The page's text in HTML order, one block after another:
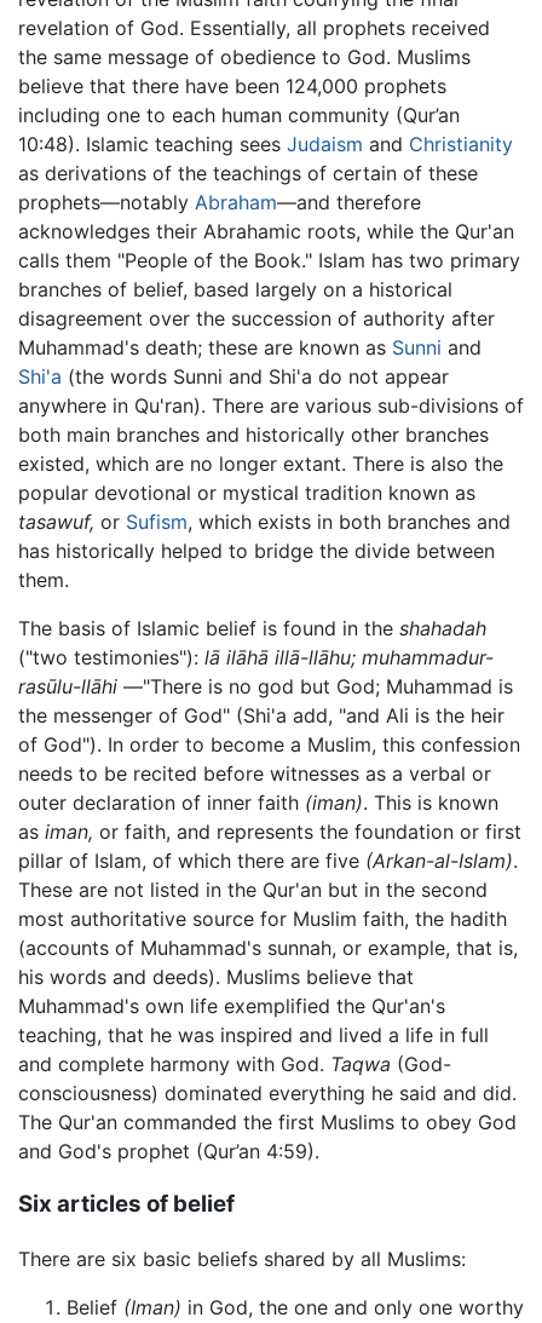
revelation of God. Essentially, all prophets received
the same message of obedience to God. Muslims
believe that there have been 124,000 prophets
including one to each human community (Qur’an
10:48). Islamic teaching sees Judaism and Christianity
as derivations of the teachings of certain of these
prophets—notably Abraham—and therefore
acknowledges their Abrahamic roots, while the Qur'an
calls them "People of the Book." Islam has two primary
branches of belief, based largely on a historical
disagreement over the succession of authority after
Muhammad's death; these are known as Sunni and
Shi'a (the words Sunni and Shi'a do not appear
anywhere in Qu'ran). There are various sub-divisions of
both main branches and historically other branches
existed, which are no longer extant. There is also the
popular devotional or mystical tradition known as
tasawuf, or Sufism, which exists in both branches and
has historically helped to bridge the divide between
them.
The basis of Islamic belief is found in the shahadah
("two testimonies"): lā ilāhā illā-llāhu; muhammadur-
rasūlu-llāhi —"There is no god but God; Muhammad is
the messenger of God" (Shi'a add, "and Ali is the heir
of God"). In order to become a Muslim, this confession
needs to be recited before witnesses as a verbal or
outer declaration of inner faith (iman). This is known
as iman, or faith, and represents the foundation or first
pillar of Islam, of which there are five (Arkan-al-Islam).
These are not listed in the Qur'an but in the second
most authoritative source for Muslim faith, the hadith
(accounts of Muhammad's sunnah, or example, that is,
his words and deeds). Muslims believe that
Muhammad's own life exemplified the Qur'an's
teaching, that he was inspired and lived a life in full
and complete harmony with God. Taqwa (God-
consciousness) dominated everything he said and did.
The Qur'an commanded the first Muslims to obey God
and God's prophet (Qur’an 4:59).
Six articles of belief
There are six basic beliefs shared by all Muslims:
Belief (Iman) in God, the one and only one worthy